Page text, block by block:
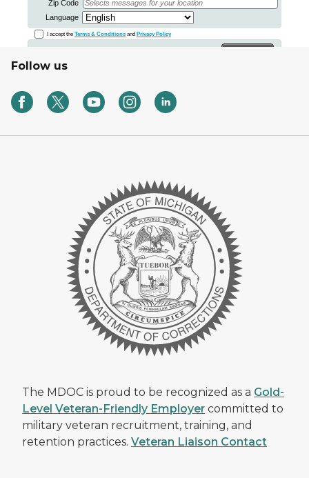
Follow us
The MDOC is proud to be recognized as a Gold-
Level Veteran-Friendly Employer committed to
military veteran recruitment, training, and
retention practices. Veteran Liaison Contact